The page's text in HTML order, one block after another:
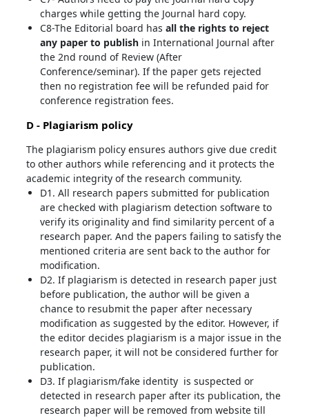
charges while getting the Journal hard copy.
C8-The Editorial board has all the rights to reject
any paper to publishin International Journal after
the 2nd round of Review (After
Conference/seminar). If the paper gets rejected
then no registration fee will be refunded paid for
conference registration fees.
D - Plagiarism policy
The plagiarism policy ensures authors give due credit
to other authors while referencing and it protects the
academic integrity of the research community.
D1. All research papers submitted for publication
are checked with plagiarism detection software to
verify its originality and find similarity percent of a
research paper. And the papers failing to satisfy the
mentioned criteria are sent back to the author for
modification.
D2. If plagiarism is detected in research paper just
before publication, the author will be given a
chance to resubmit the paper after necessary
modification as suggested by the editor. However, if
the editor decides plagiarism is a major issue in the
research paper, it will not be considered further for
publication.
D3. If plagiarism/fake identity is suspected or
detected in research paper after its publication, the
research paper will be removed from website till